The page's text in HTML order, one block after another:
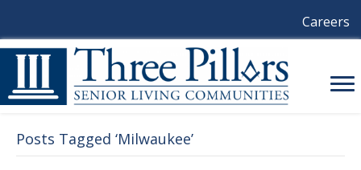
Careers
Posts Tagged ‘Milwaukee’